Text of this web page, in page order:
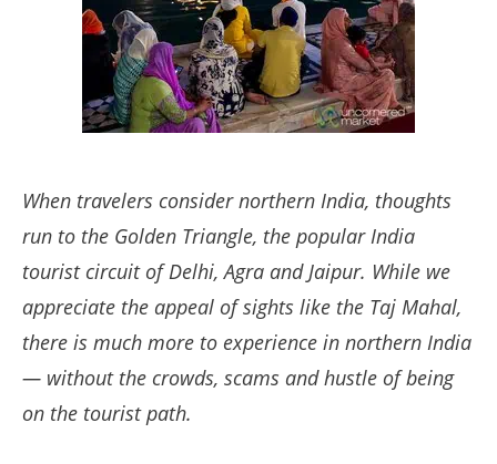
When travelers consider northern India, thoughts
run to the Golden Triangle, the popular India
tourist circuit of Delhi, Agra and Jaipur. While we
appreciate the appeal of sights like the Taj Mahal,
there is much more to experience in northern India
— without the crowds, scams and hustle of being
on the tourist path.